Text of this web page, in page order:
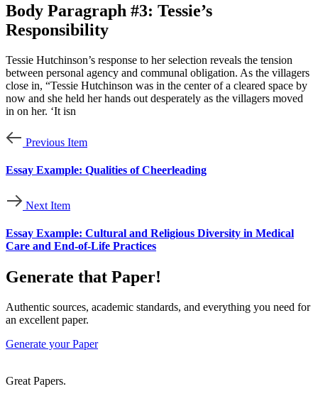
Body Paragraph #3: Tessie’s
Responsibility
Tessie Hutchinson’s response to her selection reveals the tension
between personal agency and communal obligation. As the villagers
close in, “Tessie Hutchinson was in the center of a cleared space by
now and she held her hands out desperately as the villagers moved
in on her. ‘It isn
Previous Item
Essay Example: Qualities of Cheerleading
Next Item
Essay Example: Cultural and Religious Diversity in Medical
Care and End-of-Life Practices
Generate that Paper!
Authentic sources, academic standards, and everything you need for
an excellent paper.
Generate your Paper
Great Papers.